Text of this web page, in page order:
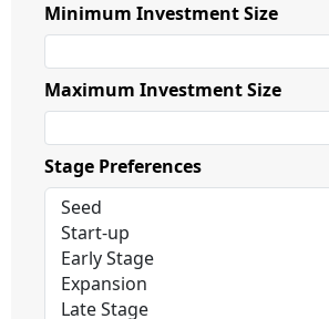
Minimum Investment Size
Maximum Investment Size
Stage Preferences